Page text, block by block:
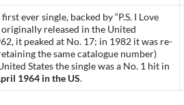
first ever single, backed by “P.S. I Love
originally released in the United
it peaked at No. 17; in 1982 it was re-
the same catalogue number)
States the single was a No. 1 hit in
1964 in the US.